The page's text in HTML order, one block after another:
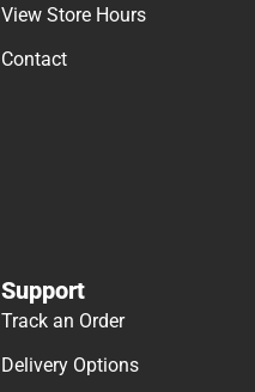
View Store Hours
Contact
Support
Track an Order
Delivery Options